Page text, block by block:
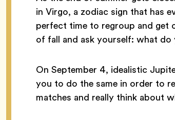
in Virgo, a zodiac sign that has
perfect time to regroup and get
of fall and ask yourself: what do
On September 4, idealistic
you to do the same in order to
matches and really think about